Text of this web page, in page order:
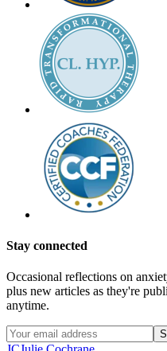
Stay connected
Occasional reflections on
plus new articles as they're
anytime.